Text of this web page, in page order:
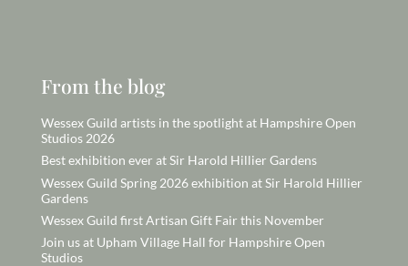
From the blog
Wessex Guild artists in the spotlight at Hampshire Open
Studios 2026
Best exhibition ever at Sir Harold Hillier Gardens
Wessex Guild Spring 2026 exhibition at Sir Harold Hillier
Gardens
Wessex Guild first Artisan Gift Fair this November
Join us at Upham Village Hall for Hampshire Open
Studios